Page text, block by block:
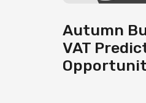
Autumn
VAT